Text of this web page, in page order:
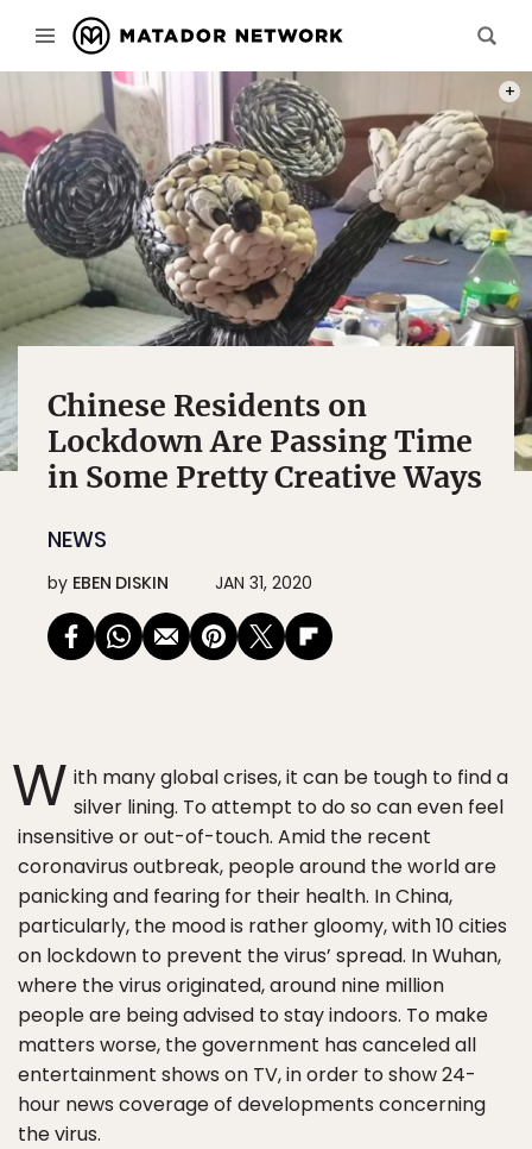
Chinese Residents on
Lockdown Are Passing Time
in Some Pretty Creative Ways
NEWS
by EBEN DISKIN JAN 31, 2020
W ith many global crises, it can be tough to find a
silver lining. To attempt to do so can even feel
insensitive or out-of-touch. Amid the recent
coronavirus outbreak, people around the world are
panicking and fearing for their health. In China,
particularly, the mood is rather gloomy, with 10 cities
on lockdown to prevent the virus’ spread. In Wuhan,
where the virus originated, around nine million
people are being advised to stay indoors. To make
matters worse, the government has canceled all
entertainment shows on TV, in order to show 24-
hour news coverage of developments concerning
the virus.